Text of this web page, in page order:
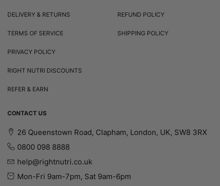
DELIVERY & RETURNS
TERMS OF SERVICE
PRIVACY POLICY
RIGHT NUTRI DISCOUNTS
REFER & EARN
REFUND POLICY
SHIPPING POLICY
CONTACT US
26 Queenstown Road, Clapham, London, UK, SW8 3RX
0800 098 8888
help@rightnutri.co.uk
Mon-Fri 9am-7pm, Sat 9am-6pm